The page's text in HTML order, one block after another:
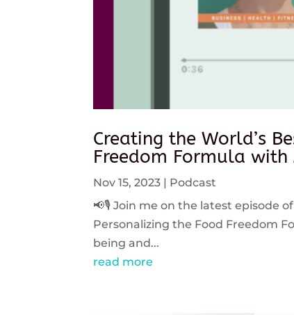
Creating the World’s
Freedom Formula with
Nov 15, 2023
Podcast
📢🎙️ Join me on the latest episode
Personalizing the Food Freedom
being and...
read more